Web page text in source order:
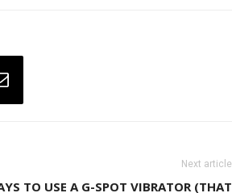
Next article
TO USE A G-SPOT VIBRATOR (THAT